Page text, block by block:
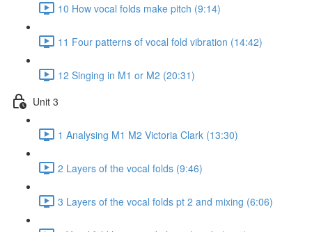
10 How vocal folds make pitch (9:14)
11 Four patterns of vocal fold vibration (14:42)
12 Singing in M1 or M2 (20:31)
Unit 3
1 Analysing M1 M2 Victoria Clark (13:30)
2 Layers of the vocal folds (9:46)
3 Layers of the vocal folds pt 2 and mixing (6:06)